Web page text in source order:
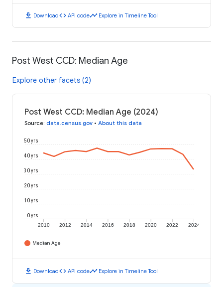
download Downloadcode API codetimeline Explore in Timeline Tool
Post West CCD: Median Age
Explore other facets (2)
Post West CCD: Median Age (2024)
Source: data.census.gov • About this data
2010 2012 2014 2016 2018 2020 2022 2024
0 yrs
10 yrs
20 yrs
30 yrs
40 yrs
50 yrs
Median Age
download Downloadcode API codetimeline Explore in Timeline Tool